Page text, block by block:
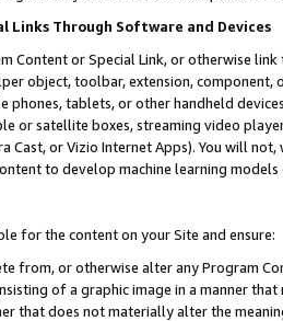
Links Through Software and Devices
Content or Special Link, or otherwise
object, toolbar, extension,
phones, tablets, or other handheld
or satellite boxes, streaming video
Cast, or Vizio Internet Apps). You will
to develop machine learning
for the content on your Site and ensure:
from, or otherwise alter any Program
of a graphic image in a manner
that does not materially alter the